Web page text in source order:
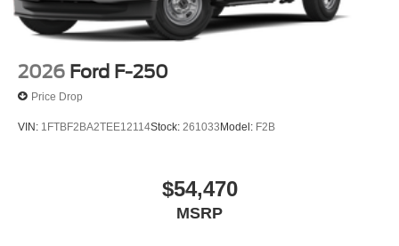
2026 Ford F-250
Price Drop
VIN: 1FTBF2BA2TEE12114Stock: 261033 Model: F2B
$54,470
MSRP